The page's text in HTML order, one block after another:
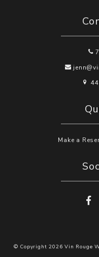
Make a
© Copyright 2026 Vin Rouge